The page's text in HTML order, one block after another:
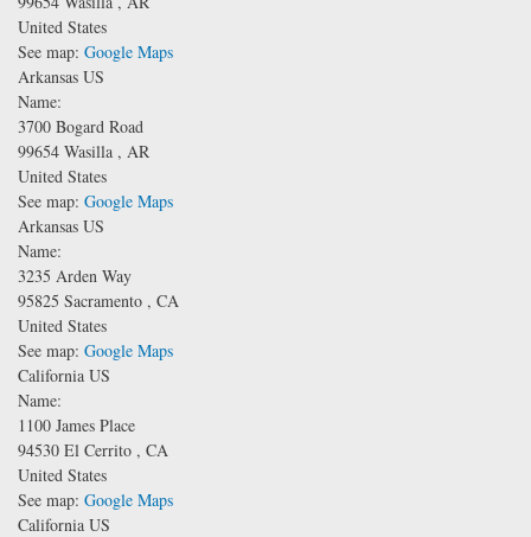
United States
See map: Google Maps
Arkansas US
Name:
3700 Bogard Road
99654 Wasilla , AR
United States
See map: Google Maps
Arkansas US
Name:
3235 Arden Way
95825 Sacramento , CA
United States
See map: Google Maps
California US
Name:
1100 James Place
94530 El Cerrito , CA
United States
See map: Google Maps
California US